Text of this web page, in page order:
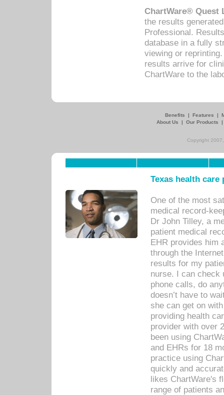
ChartWare® Quest
the results
Professional.
database in a fully
viewing or
results arrive for
ChartWare to the
Benefits | Features |
About Us
| Our Products
Copyright
Texas health
One of the most
medical record-
Dr John Tilley, a
patient medical
EHR provides him
through the
results for my
nurse. I can check
phone calls, do
doesn’t have to
she can get on
providing health
provider with over
been using
and EHRs for 18
practice using
quickly and
likes ChartWare's
range of patients